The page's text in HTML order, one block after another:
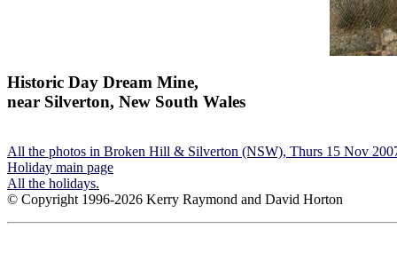
Historic Day Dream Mine,
near Silverton, New South Wales
All the photos in Broken Hill & Silverton (NSW), Thurs 15 Nov
Holiday main page
All the holidays.
© Copyright 1996-2026 Kerry Raymond and David Horton